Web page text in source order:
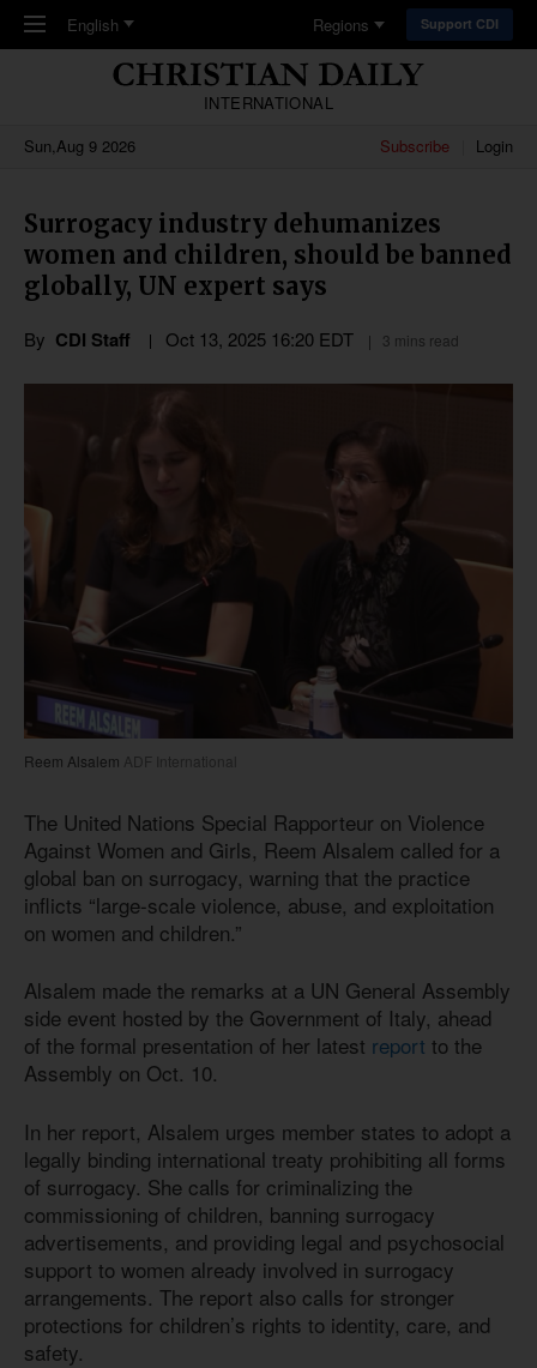
Skip to main content
English Regions Support CDI
INTERNATIONAL
Sun,Aug 9 2026
Subscribe Login
Surrogacy industry dehumanizes
women and children, should be banned
globally, UN expert says
By CDI Staff Oct 13, 2025 16:20 EDT 3 mins read
Reem Alsalem ADF International
The United Nations Special Rapporteur on Violence
Against Women and Girls, Reem Alsalem called for a
global ban on surrogacy, warning that the practice
inflicts “large-scale violence, abuse, and exploitation
on women and children.”
Alsalem made the remarks at a UN General Assembly
side event hosted by the Government of Italy, ahead
of the formal presentation of her latest report to the
Assembly on Oct. 10.
In her report, Alsalem urges member states to adopt a
legally binding international treaty prohibiting all forms
of surrogacy. She calls for criminalizing the
commissioning of children, banning surrogacy
advertisements, and providing legal and psychosocial
support to women already involved in surrogacy
arrangements. The report also calls for stronger
protections for children’s rights to identity, care, and
safety.